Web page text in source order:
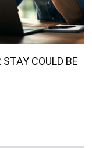
COULD BE